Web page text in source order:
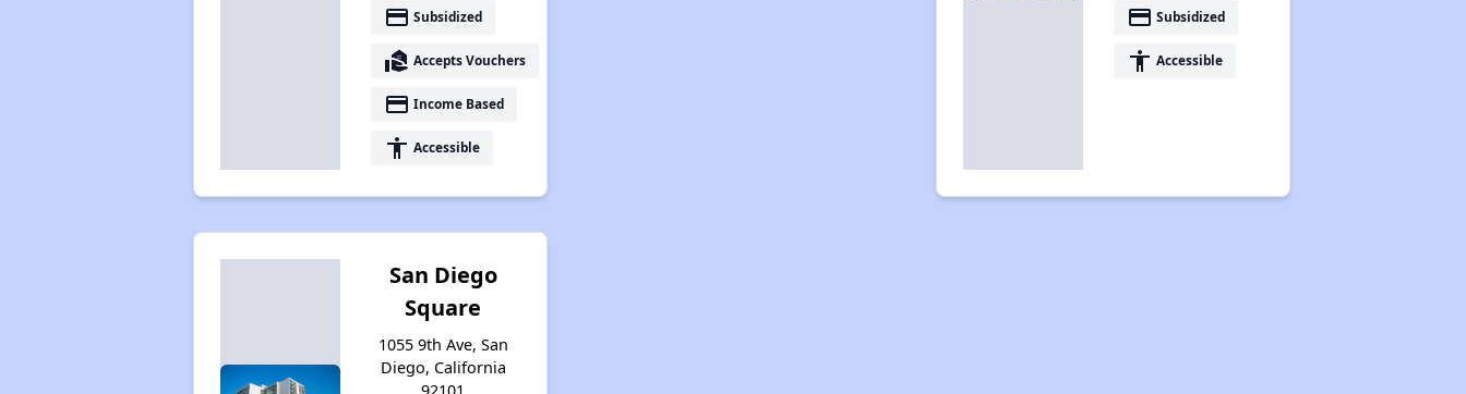
payment Subsidized
real_estate_agent Accepts Vouchers
payment Income Based
accessibility Accessible
payment Subsidized
accessibility Accessible
San Diego
Square
1055 9th Ave, San
Diego, California